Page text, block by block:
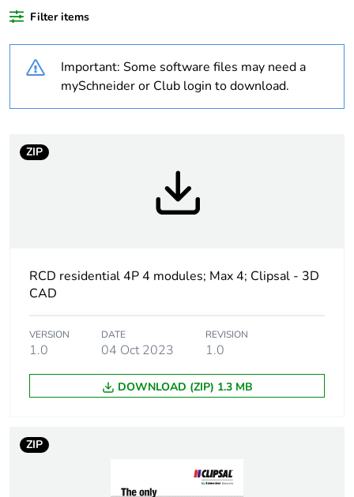
Average
percentage of bio-
based plastic
content
content
Outside of Europe
Weee label
Poles description
modules
4
Network type
30 mA
Filter items
Important: Some software files may need a
mySchneider or Club login to download.
ZIP
RCD residential 4P 4 modules; Max 4; Clipsal - 3D
CAD
VERSION
1.0
DATE
04 Oct 2023
REVISION
1.0
DOWNLOAD (ZIP) 1.3 MB
ZIP